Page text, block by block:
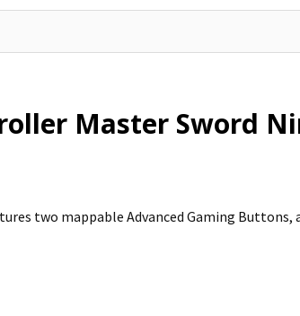
Master Sword
two mappable Advanced Gaming Buttons,